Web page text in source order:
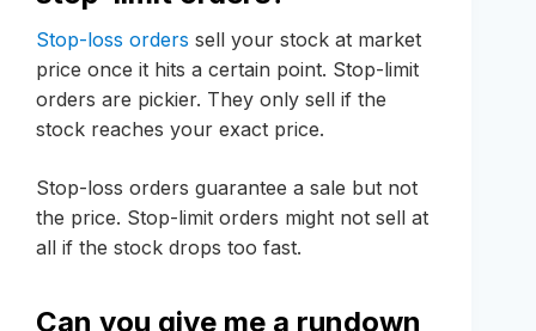
Stop-loss orders sell your stock at market
price once it hits a certain point. Stop-limit
orders are pickier. They only sell if the
stock reaches your exact price.
Stop-loss orders guarantee a sale but not
the price. Stop-limit orders might not sell at
all if the stock drops too fast.
Can you give me a rundown